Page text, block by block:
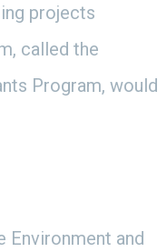
projects
called the
Program, would
Environment and